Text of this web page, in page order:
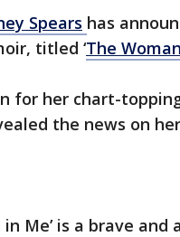
Spears has
titled ‘The
for her chart-
the news on
in Me’ is a brave